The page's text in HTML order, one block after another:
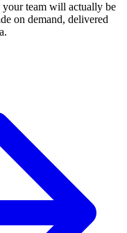
team will actually be
on demand, delivered